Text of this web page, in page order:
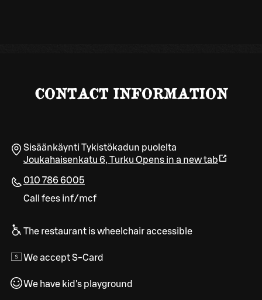
CONTACT INFORMATION
Sisäänkäynti Tykistökadun puolelta
Joukahaisenkatu 6, Turku Opens in a new tab
010 786 6005
Call fees inf/mcf
The restaurant is wheelchair accessible
We accept S-Card
We have kid's playground